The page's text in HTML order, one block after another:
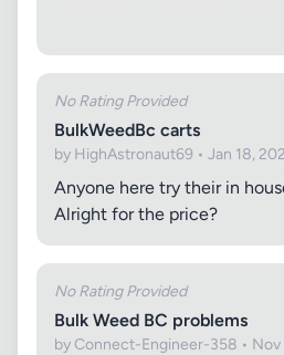
No Rating Provided
BulkWeedBc carts
by HighAstronaut69 • Jan 18,
Anyone here try their in
Alright for the price?
No Rating Provided
Bulk Weed BC problems
by Connect-Engineer-358 •